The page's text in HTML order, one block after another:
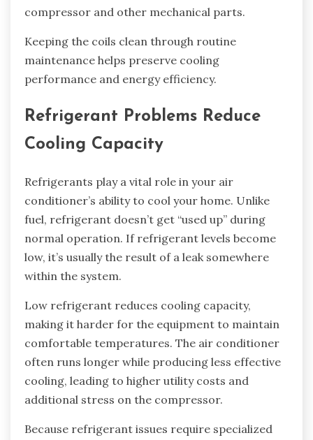
compressor and other mechanical parts.
Keeping the coils clean through routine
maintenance helps preserve cooling
performance and energy efficiency.
Refrigerant Problems Reduce
Cooling Capacity
Refrigerants play a vital role in your air
conditioner’s ability to cool your home. Unlike
fuel, refrigerant doesn’t get “used up” during
normal operation. If refrigerant levels become
low, it’s usually the result of a leak somewhere
within the system.
Low refrigerant reduces cooling capacity,
making it harder for the equipment to maintain
comfortable temperatures. The air conditioner
often runs longer while producing less effective
cooling, leading to higher utility costs and
additional stress on the compressor.
Because refrigerant issues require specialized